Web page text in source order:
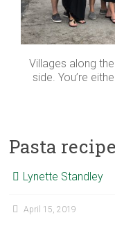
Villages along
side. You’re
Pasta
Lynette Standley
April 15, 2019